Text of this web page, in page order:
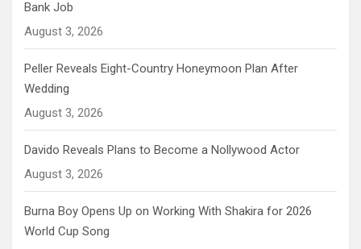
Bank Job
August 3, 2026
Peller Reveals Eight-Country Honeymoon Plan After
Wedding
August 3, 2026
Davido Reveals Plans to Become a Nollywood Actor
August 3, 2026
Burna Boy Opens Up on Working With Shakira for 2026
World Cup Song